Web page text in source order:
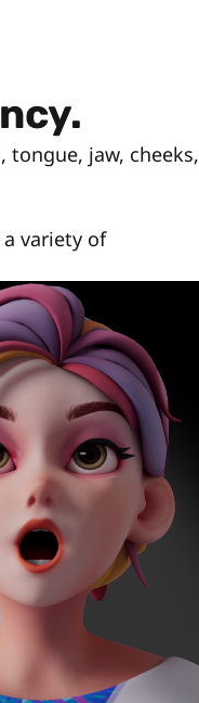
tongue, jaw, cheeks,
a variety of